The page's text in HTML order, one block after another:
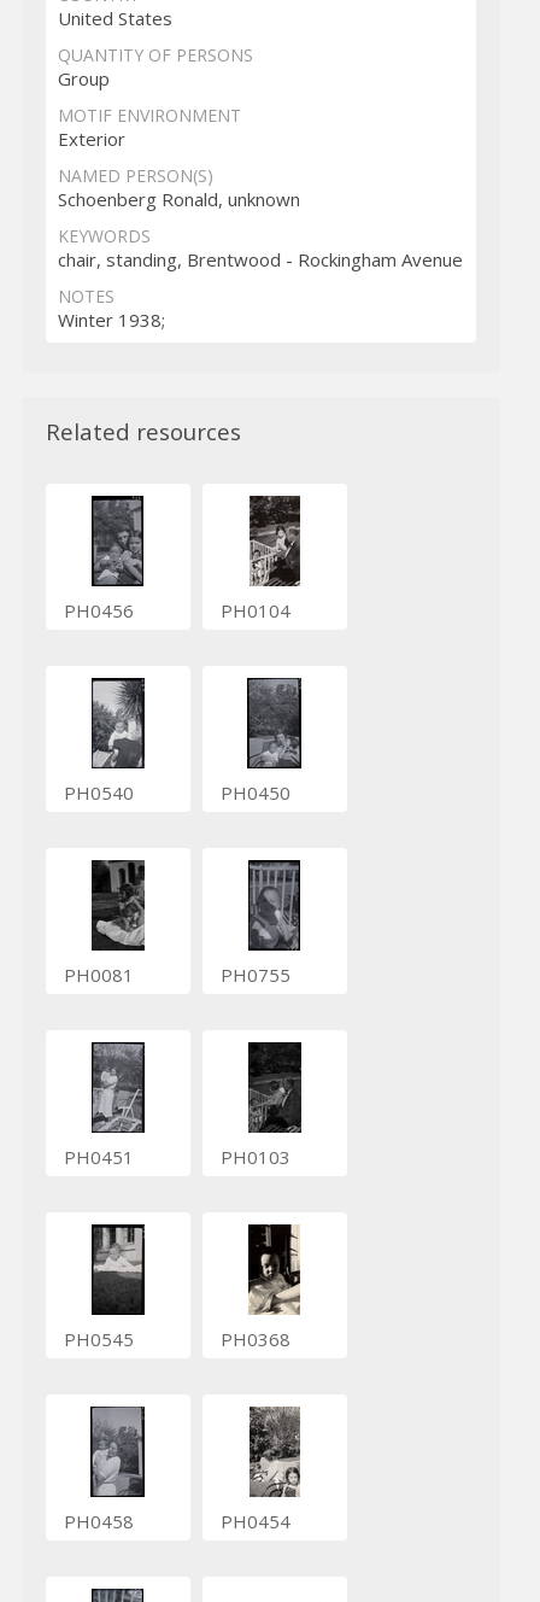
United States
QUANTITY OF PERSONS
Group
MOTIF ENVIRONMENT
Exterior
NAMED PERSON(S)
Schoenberg Ronald, unknown
KEYWORDS
chair, standing, Brentwood - Rockingham Avenue
NOTES
Winter 1938;
Related resources
PH0456 PH0104
PH0540 PH0450
PH0081 PH0755
PH0451 PH0103
PH0545 PH0368
PH0458 PH0454